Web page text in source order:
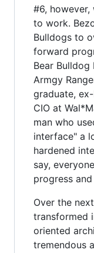
#6,
to work.
Bulldogs to
forward
Bear Bulldog
Armgy
graduate,
CIO at
man who
interface" a
hardened
say,
progress
Over the
transformed
oriented
tremendous